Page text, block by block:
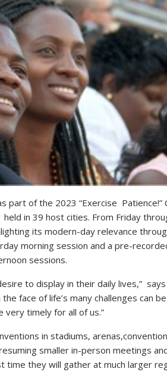
part of the 2023 “Exercise Patience!”
in 39 host cities. From Friday
its modern-day relevance
morning session and a pre-
sessions.
to display in their daily lives,”
face of life’s many challenges can
timely for all of us.”
in stadiums,
smaller in-person meetings
they will gather at much larger